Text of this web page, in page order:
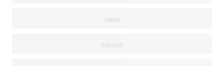
Head
Kannon